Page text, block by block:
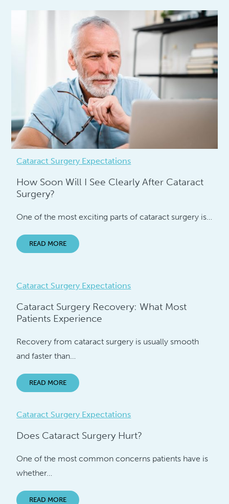
Cataract Surgery Expectations
How Soon Will I See Clearly After Cataract
Surgery?
One of the most exciting parts of cataract surgery is…
READ MORE
Cataract Surgery Expectations
Cataract Surgery Recovery: What Most
Patients Experience
Recovery from cataract surgery is usually smooth
and faster than…
READ MORE
Cataract Surgery Expectations
Does Cataract Surgery Hurt?
One of the most common concerns patients have is
whether…
READ MORE